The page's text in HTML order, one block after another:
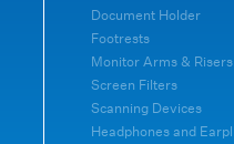
Document Holder
Footrests
Monitor Arms & Risers
Screen Filters
Scanning Devices
Headphones and